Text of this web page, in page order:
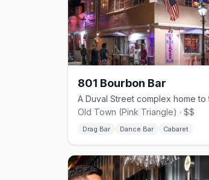
801 Bourbon Bar
Old Town (Pink Triangle) · $$
Drag Bar Dance Bar Cabaret